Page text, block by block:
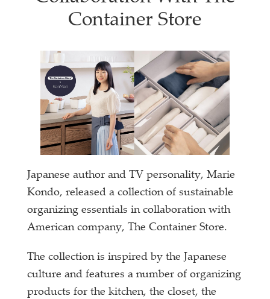
Container Store
Japanese author and TV personality, Marie
Kondo, released a collection of sustainable
organizing essentials in collaboration with
American company, The Container Store.
The collection is inspired by the Japanese
culture and features a number of organizing
products for the kitchen, the closet, the